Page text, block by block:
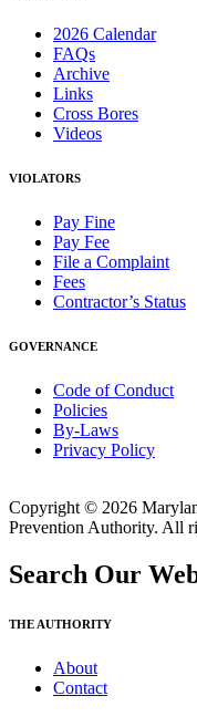
2026 Calendar
FAQs
Archive
Links
Cross Bores
Videos
VIOLATORS
Pay Fine
Pay Fee
File a Complaint
Fees
Contractor’s Status
GOVERNANCE
Code of Conduct
Policies
By-Laws
Privacy Policy
Copyright © 2026
Prevention Authority. All
Search Our
THE AUTHORITY
About
Contact